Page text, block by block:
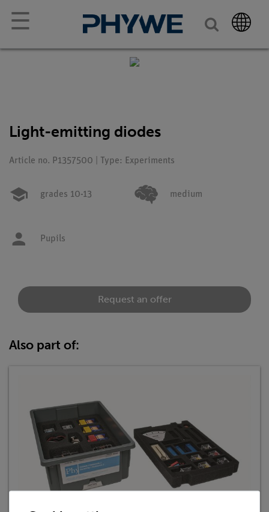
☰
Light-emitting diodes
Article no. P1357500 | Type: Experiments
grades 10-13 medium
Pupils
Request an offer
Also part of: